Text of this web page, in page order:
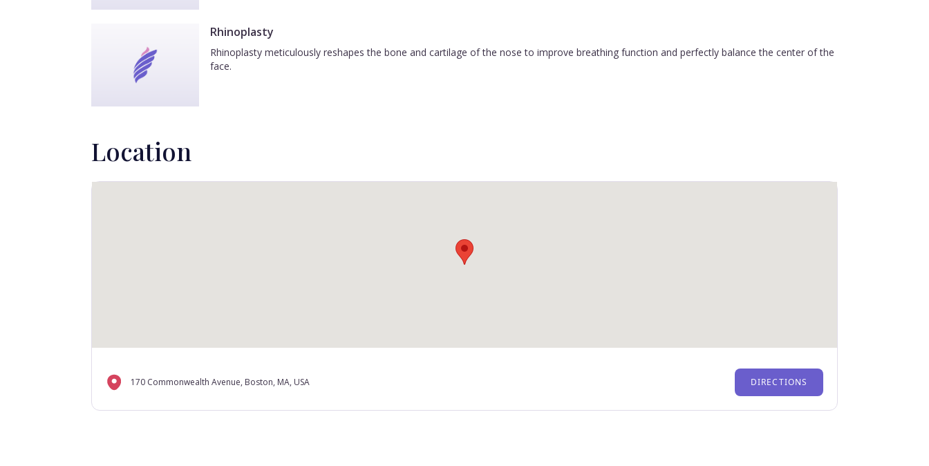
Rhinoplasty
Rhinoplasty meticulously reshapes the bone and cartilage of the nose to improve breathing function and perfectly balance the center of the
face.
Location
170 Commonwealth Avenue, Boston, MA, USA DIRECTIONS